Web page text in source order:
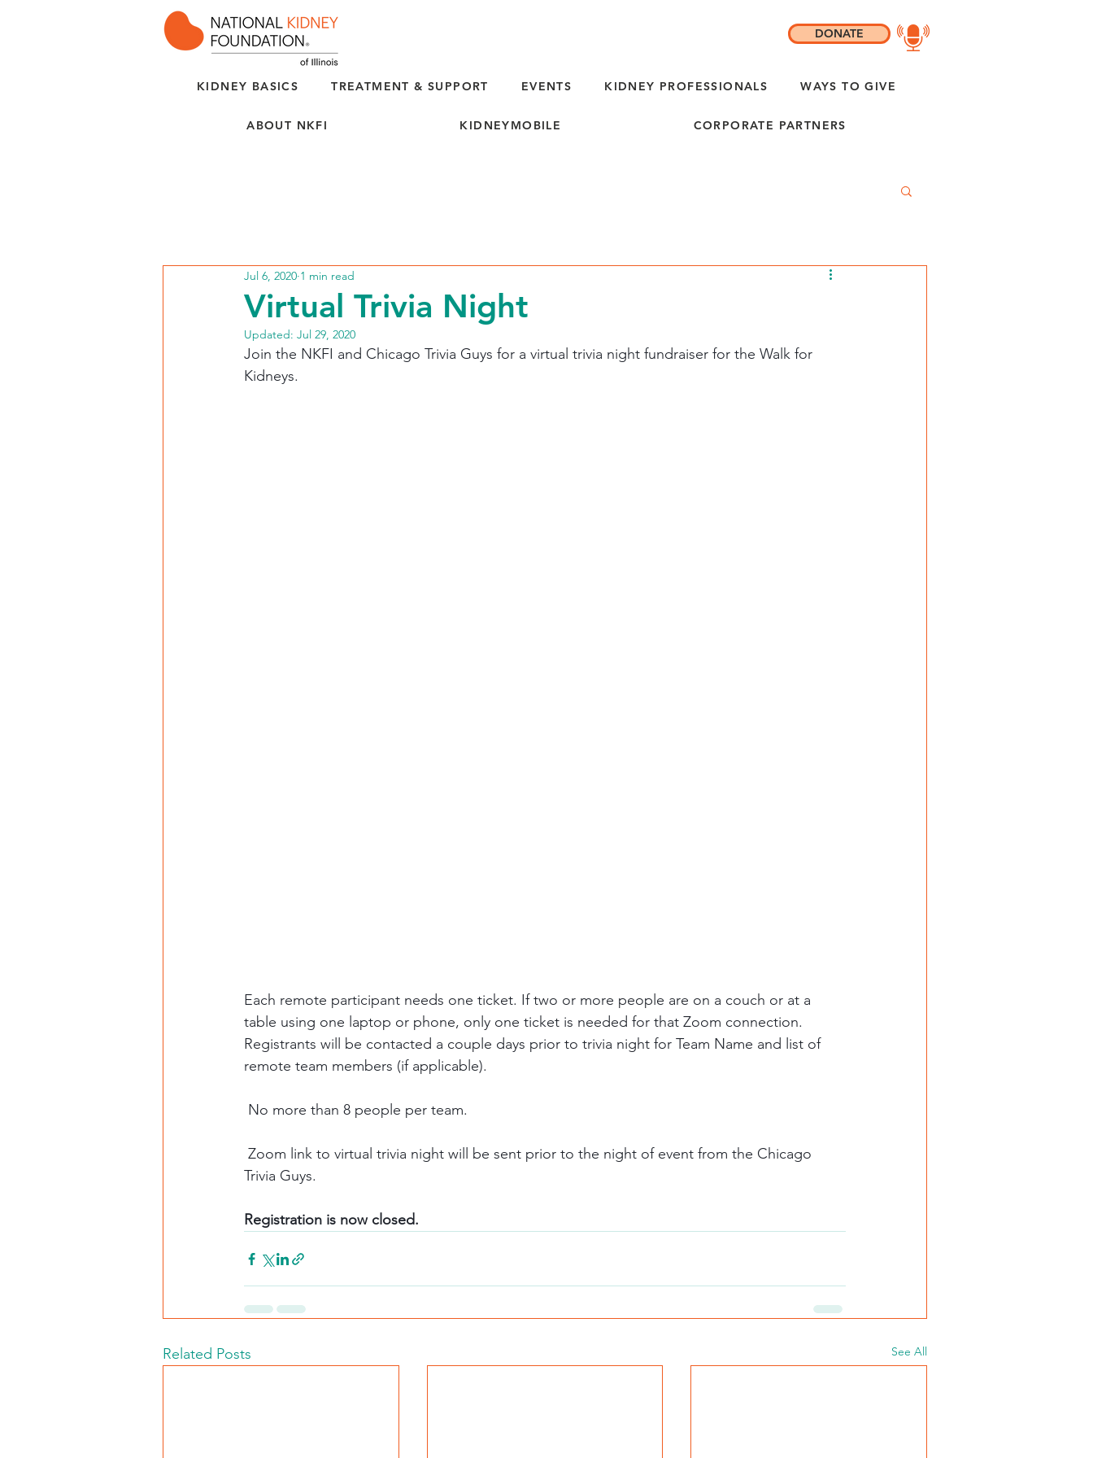
KIDNEY BASICS TREATMENT & SUPPORT EVENTS KIDNEY PROFESSIONALS WAYS TO GIVE
ABOUT NKFI KIDNEYMOBILE CORPORATE PARTNERS
DONATE
Virtual Trivia Night
Jul 6, 2020 1 min read
Updated: Jul 29, 2020
Join the NKFI and Chicago Trivia Guys for a virtual trivia night fundraiser for the Walk for
Kidneys.
Each remote participant needs one ticket. If two or more people are on a couch or at a
table using one laptop or phone, only one ticket is needed for that Zoom connection.
Registrants will be contacted a couple days prior to trivia night for Team Name and list of
remote team members (if applicable).
No more than 8 people per team.
Trivia Guys.
Registration is now closed.
Related Posts See All